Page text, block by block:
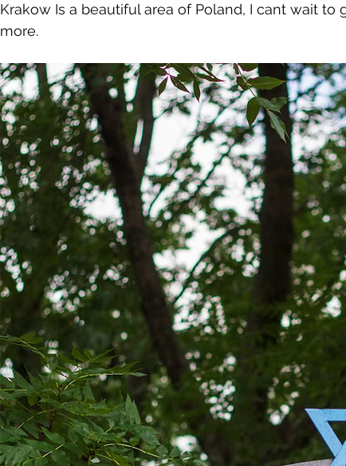
Krakow Is a beautiful area of Poland, I cant wait
more.